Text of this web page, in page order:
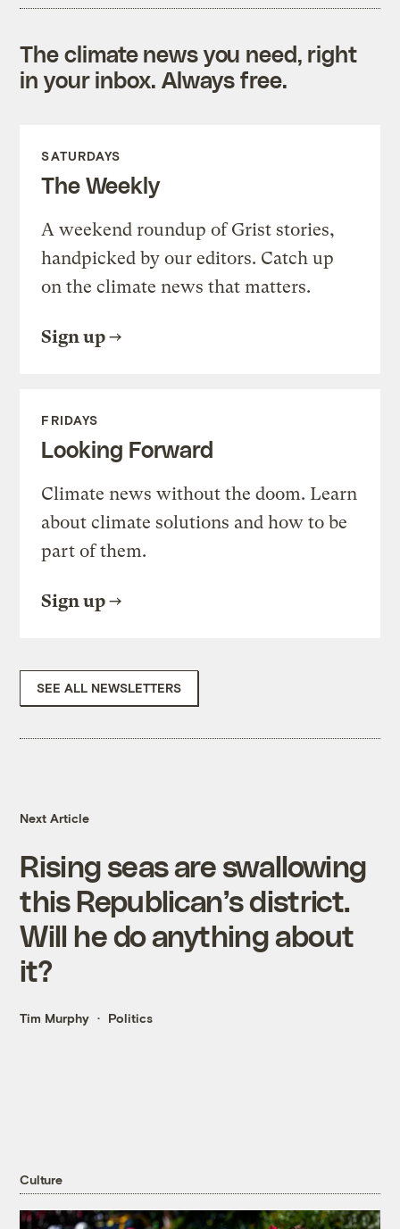
The climate news you need, right
in your inbox. Always free.
SATURDAYS
The Weekly
A weekend roundup of Grist stories,
handpicked by our editors. Catch up
on the climate news that matters.
Sign up
FRIDAYS
Looking Forward
Climate news without the doom. Learn
about climate solutions and how to be
part of them.
Sign up
SEE ALL NEWSLETTERS
Next Article
Rising seas are swallowing
this Republican’s district.
Will he do anything about
it?
Tim Murphy Politics
Culture